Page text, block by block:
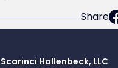
Share
Scarinci Hollenbeck, LLC